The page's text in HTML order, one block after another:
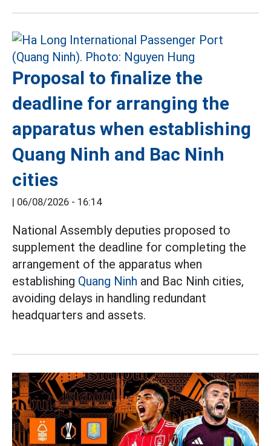
Proposal to finalize the
deadline for arranging the
apparatus when establishing
Quang Ninh and Bac Ninh
cities
| 06/08/2026 - 16:14
National Assembly deputies proposed to
supplement the deadline for completing the
arrangement of the apparatus when
establishing Quang Ninh and Bac Ninh cities,
avoiding delays in handling redundant
headquarters and assets.